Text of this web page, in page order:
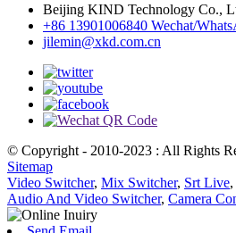
Beijing KIND Technology Co.,
+86 13901006840 Wechat/
jilemin@xkd.com.cn
© Copyright - 2010-2023 : All Rights
Sitemap
Video Switcher, Mix Switcher, Srt Live,
Audio And Video Switcher, Camera